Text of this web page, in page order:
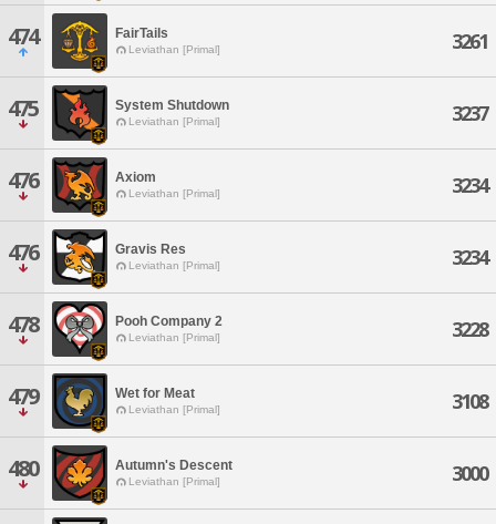
474 FairTails
Leviathan [Primal] 3261
475 System Shutdown
Leviathan [Primal] 3237
476 Axiom
Leviathan [Primal] 3234
476 Gravis Res
Leviathan [Primal] 3234
478 Pooh Company 2
Leviathan [Primal] 3228
479 Wet for Meat
Leviathan [Primal] 3108
480 Autumn's Descent
Leviathan [Primal] 3000